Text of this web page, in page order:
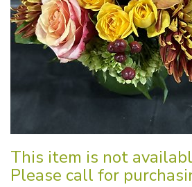
This item is not
Please call for